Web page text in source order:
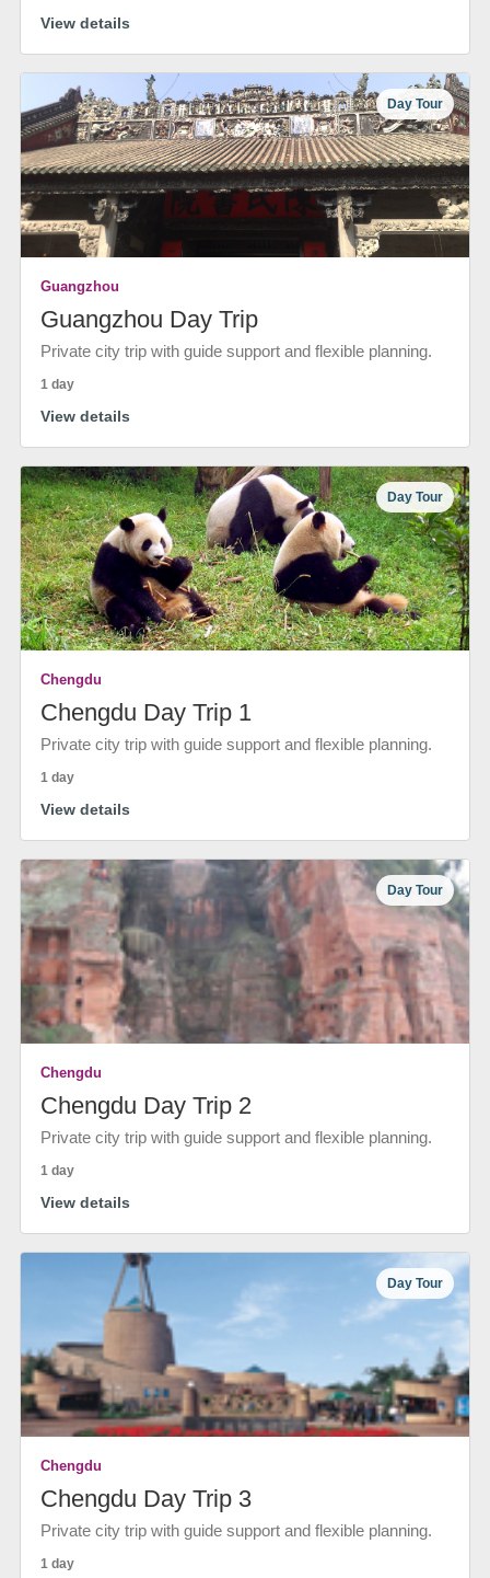
View details
Day Tour
Guangzhou
Guangzhou Day Trip
Private city trip with guide support and flexible planning.
1 day
View details
Day Tour
Chengdu
Chengdu Day Trip 1
Private city trip with guide support and flexible planning.
1 day
View details
Day Tour
Chengdu
Chengdu Day Trip 2
Private city trip with guide support and flexible planning.
1 day
View details
Day Tour
Chengdu
Chengdu Day Trip 3
Private city trip with guide support and flexible planning.
1 day